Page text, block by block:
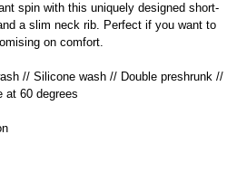
spin with this uniquely designed short-
a slim neck rib. Perfect if you want to
on comfort.
// Silicone wash // Double preshrunk //
at 60 degrees